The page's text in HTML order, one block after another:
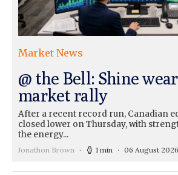
Market News
@ the Bell: Shine
market rally
After a recent record run, Canadian
closed lower on Thursday, with
the energy...
Jonathon Brown 1 min 06 August 2026